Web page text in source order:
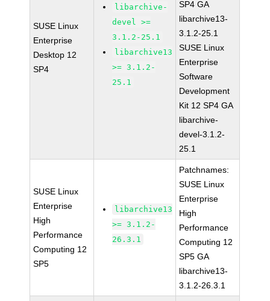
SUSE Linux
Enterprise
Desktop 12
SP4
libarchive-
devel >=
3.1.2-25.1
libarchive13
>= 3.1.2-
25.1
SP4 GA
libarchive13-
3.1.2-25.1
SUSE Linux
Enterprise
Software
Development
Kit 12 SP4 GA
libarchive-
devel-3.1.2-
25.1
SUSE Linux
Enterprise
High
Performance
Computing 12
SP5
libarchive13
>= 3.1.2-
26.3.1
Patchnames:
SUSE Linux
Enterprise
High
Performance
Computing 12
SP5 GA
libarchive13-
3.1.2-26.3.1